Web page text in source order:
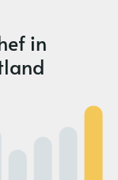
in